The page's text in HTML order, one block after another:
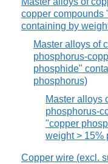
copper compounds
containing by
Master alloys of
phosphorus-
phosphide"
phosphorus)
Master alloys
phosphorus-
"copper
weight > 15%
Copper wire (excl.